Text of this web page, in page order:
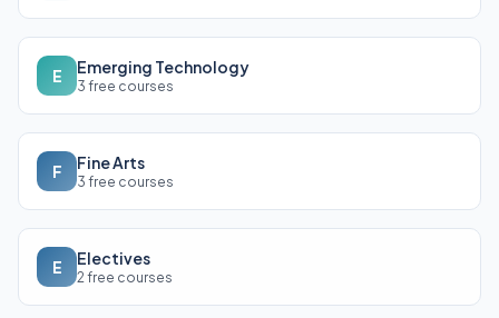
E Emerging Technology
3 free courses
F Fine Arts
3 free courses
E Electives
2 free courses